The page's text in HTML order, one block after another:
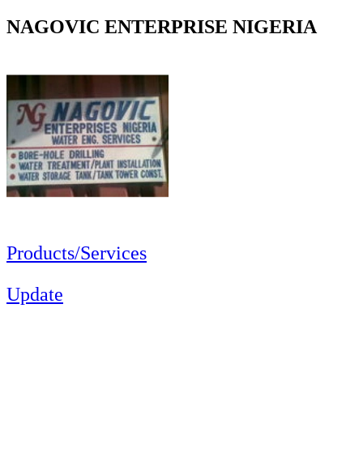
NAGOVIC ENTERPRISE NIGERIA
Products/Services
Update